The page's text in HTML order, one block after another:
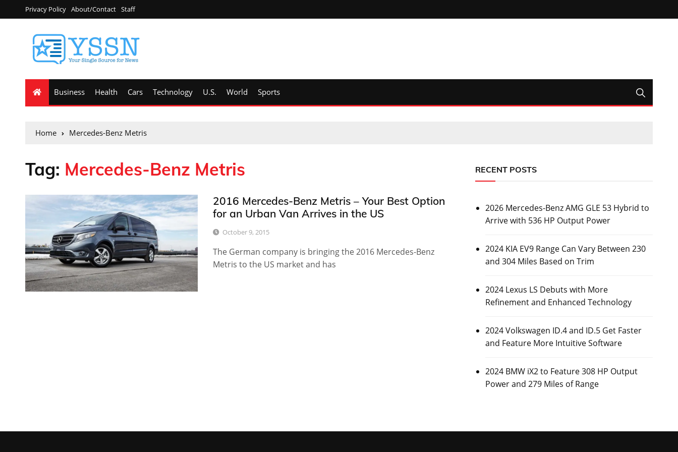
Privacy Policy About/Contact Staff
Business Health Cars Technology U.S. World Sports
Home Mercedes-Benz Metris
Tag: Mercedes-Benz Metris
2016 Mercedes-Benz Metris – Your Best Option
for an Urban Van Arrives in the US
October 9, 2015
The German company is bringing the 2016 Mercedes-Benz
Metris to the US market and has
RECENT POSTS
2026 Mercedes-Benz AMG GLE 53 Hybrid to
Arrive with 536 HP Output Power
2024 KIA EV9 Range Can Vary Between 230
and 304 Miles Based on Trim
2024 Lexus LS Debuts with More
Refinement and Enhanced Technology
2024 Volkswagen ID.4 and ID.5 Get Faster
and Feature More Intuitive Software
2024 BMW iX2 to Feature 308 HP Output
Power and 279 Miles of Range